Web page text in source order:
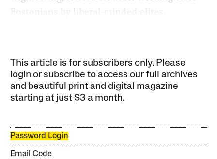
Bostonians by liberal-minded elites.
This article is for subscribers only. Please
login or subscribe to access our full archives
and beautiful print and digital magazine
starting at just$3 a month.
Password Login
Email Code